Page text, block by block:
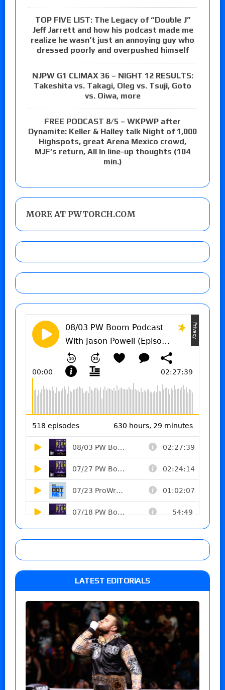
TOP FIVE LIST: The Legacy of “Double J”
Jeff Jarrett and how his podcast made me
realize he wasn’t just an annoying guy who
dressed poorly and overpushed himself
NJPW G1 CLIMAX 36 – NIGHT 12 RESULTS:
Takeshita vs. Takagi, Oleg vs. Tsuji, Goto
vs. Oiwa, more
FREE PODCAST 8/5 – WKPWP after
Dynamite: Keller & Halley talk Night of 1,000
Highspots, great Arena Mexico crowd,
MJF’s return, All In line-up thoughts (104
min.)
MORE AT PWTORCH.COM
LATEST EDITORIALS